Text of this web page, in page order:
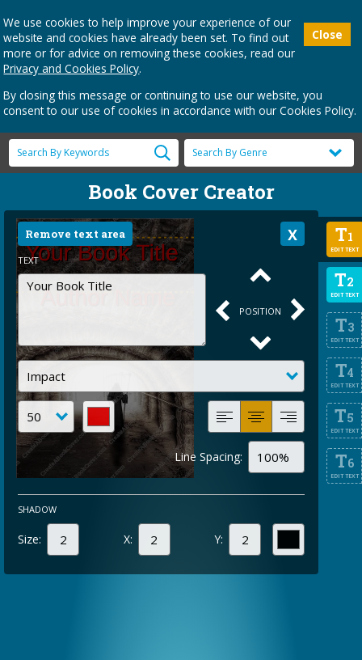
Close
We use cookies to help improve your experience of our
website and cookies have already been set. To find out
more or for advice on removing these cookies, read our
Privacy and Cookies Policy.
By closing this message or continuing to use our website, you
consent to our use of cookies in accordance with our Cookies Policy.
Book Cover Creator
T1
EDIT TEXT
T2
EDIT TEXT
T3
EDIT TEXT
T4
EDIT TEXT
T5
EDIT TEXT
T6
EDIT TEXT
Remove text area
TEXT
POSITION
Line Spacing:
SHADOW
Size: X: Y: